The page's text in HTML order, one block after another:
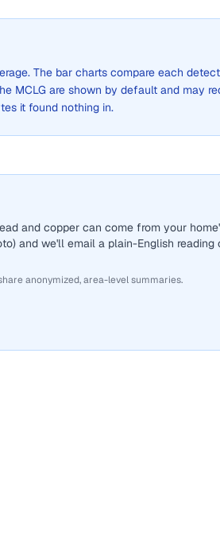
The bar charts compare each
MCLG are shown by default and may
it found nothing in.
and copper can come from your
and we'll email a plain-English
anonymized, area-level summaries.